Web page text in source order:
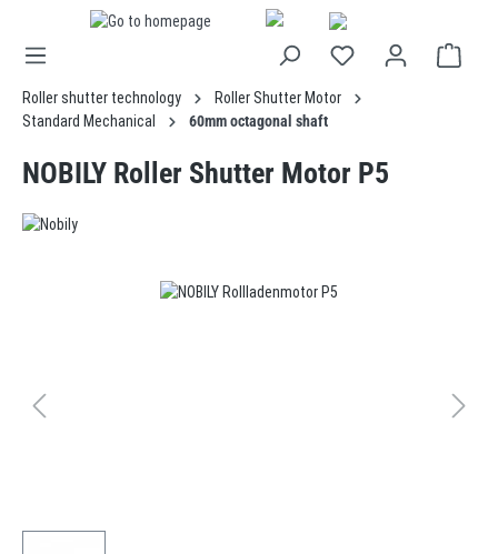
Roller shutter technology
Roller Shutter Motor
Standard Mechanical
60mm octagonal shaft
NOBILY Roller Shutter Motor P5